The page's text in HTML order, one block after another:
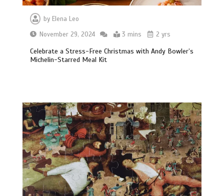
by Elena Leo
November 29, 2024
3 mins 2 yrs
Celebrate a Stress-Free Christmas with Andy Bowler’s
Michelin-Starred Meal Kit